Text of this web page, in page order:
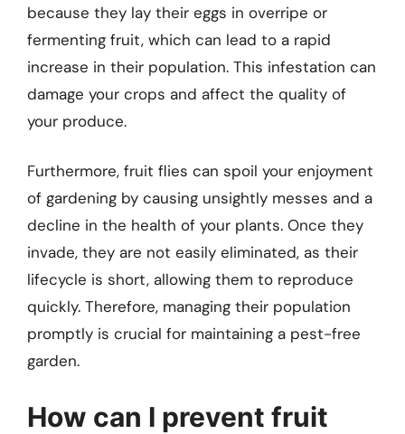
because they lay their eggs in overripe or
fermenting fruit, which can lead to a rapid
increase in their population. This infestation can
damage your crops and affect the quality of
your produce.
Furthermore, fruit flies can spoil your enjoyment
of gardening by causing unsightly messes and a
decline in the health of your plants. Once they
invade, they are not easily eliminated, as their
lifecycle is short, allowing them to reproduce
quickly. Therefore, managing their population
promptly is crucial for maintaining a pest-free
garden.
How can I prevent fruit